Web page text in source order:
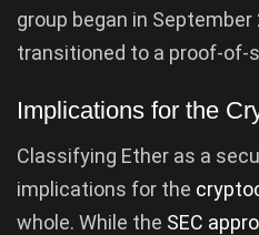
group began in
transitioned to a proof-of-
Implications for the
Classifying Ether as a
implications for the
whole. While the SEC